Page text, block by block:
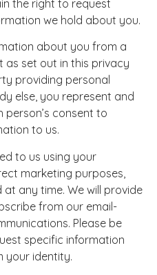
the right to request
we hold about you.
about you from a
as set out in this privacy
providing personal
else, you represent and
consent to
to us.
to us using your
marketing purposes,
any time. We will provide
from our email-
Please be
specific information
your identity.